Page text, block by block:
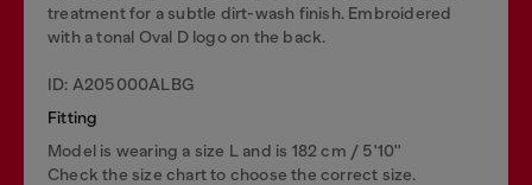
treatment for a subtle dirt-wash finish. Embroidered
with a tonal Oval D logo on the back.
ID: A205000ALBG
Fitting
Model is wearing a size L and is 182 cm / 5'10''
Check the size chart to choose the correct size.